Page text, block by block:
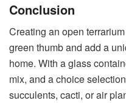
Conclusion
Creating an open
green thumb and add a
home. With a glass
mix, and a choice
succulents, cacti, or air